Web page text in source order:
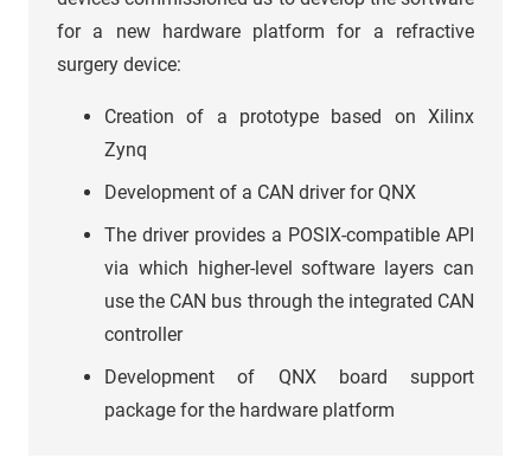
for a new hardware platform for a refractive
surgery device:
Creation of a prototype based on Xilinx
Zynq
Development of a CAN driver for QNX
The driver provides a POSIX-compatible API
via which higher-level software layers can
use the CAN bus through the integrated CAN
controller
Development of QNX board support
package for the hardware platform